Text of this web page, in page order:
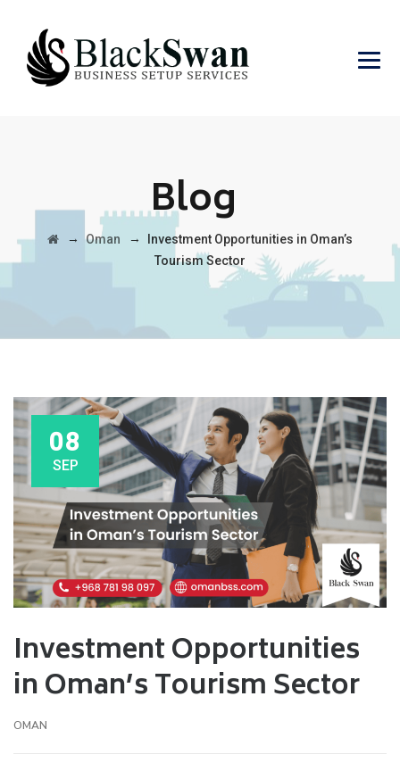
Blog
→ Oman →
Investment Opportunities in Oman’s
Tourism Sector
08
SEP
Investment Opportunities
in Oman’s Tourism Sector
OMAN